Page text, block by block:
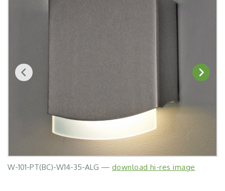
W-101-PT(BC)-W14-35-ALG — download hi-res image
W-105-PT(WHT)-W14-35-120-ACR —
W-102-PT(MDG)-W14-35-120-APN —
W-105-PT(WHT)-W14-35-120-FMC —
W-107-PT(WHT)-W14-35-FMC —download hi-res image
W-107-PT(BLK)-W14-35-AWH —download hi-res image